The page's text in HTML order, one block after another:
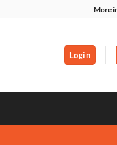
More
Login